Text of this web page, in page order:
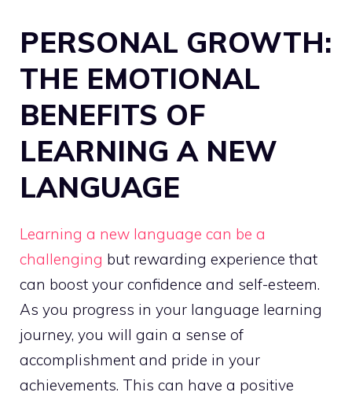
PERSONAL GROWTH:
THE EMOTIONAL
BENEFITS OF
LEARNING A NEW
LANGUAGE
Learning a new language can be a
challenging but rewarding experience that
can boost your confidence and self-esteem.
As you progress in your language learning
journey, you will gain a sense of
accomplishment and pride in your
achievements. This can have a positive